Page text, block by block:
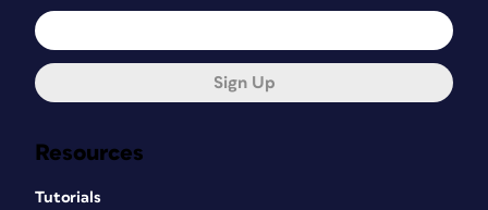
Resources
Tutorials
Sign Up